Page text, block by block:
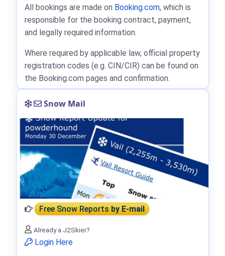
All bookings are made on Booking.com, which is
responsible for the booking contract, payment,
and legally required information.
Where required by applicable law, official property
registration codes (e.g. CIN/CIR) can be found on
the Booking.com pages and confirmation.
Snow Mail
Free Snow Reportsby E-mail
Already a J2Skier?
Login Here